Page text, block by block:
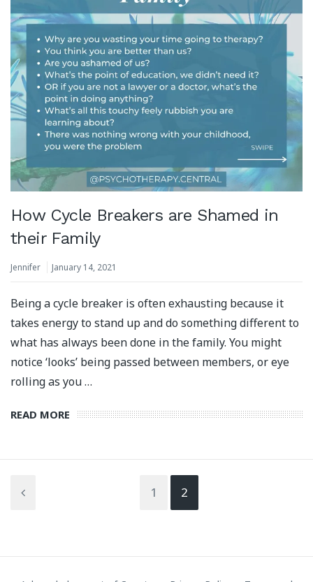
How Cycle Breakers are Shamed in
their Family
Jennifer January 14, 2021
Being a cycle breaker is often exhausting because it
takes energy to stand up and do something different to
what has always been done in the family. You might
notice ‘looks’ being passed between members, or eye
rolling as you …
READ MORE
1 2